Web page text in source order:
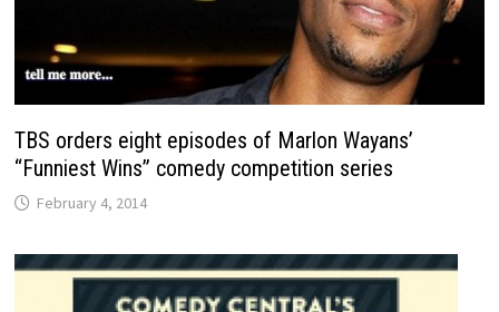
TBS orders eight episodes of Marlon Wayans’
“Funniest Wins” comedy competition series
February 4, 2014